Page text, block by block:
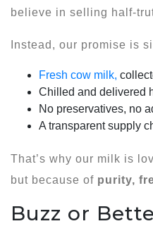
believe in selling half-
Instead, our promise is
Fresh cow milk,
Chilled and delivered
No preservatives, no
A transparent supply
That’s why our milk is
but because of purity,
Buzz or